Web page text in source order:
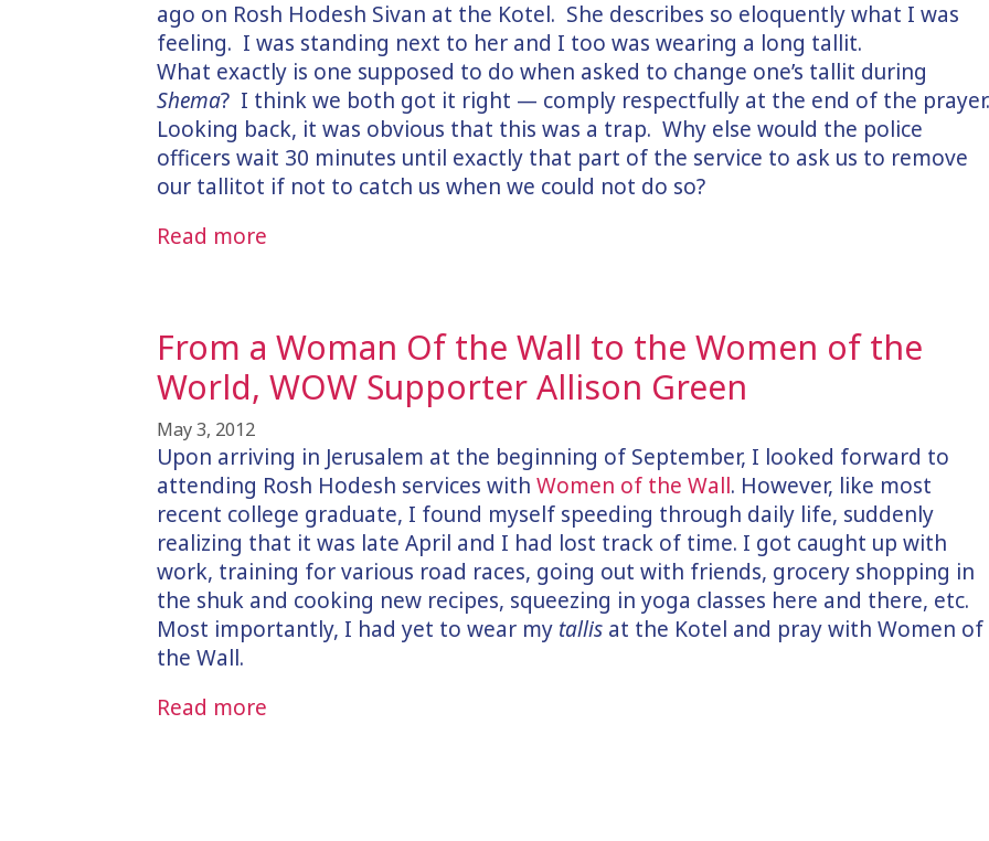
ago on Rosh Hodesh Sivan at the Kotel. She describes so eloquently what I was
feeling. I was standing next to her and I too was wearing a long tallit.
What exactly is one supposed to do when asked to change one’s tallit during
Shema? I think we both got it right — comply respectfully at the end of the prayer.
Looking back, it was obvious that this was a trap. Why else would the police
officers wait 30 minutes until exactly that part of the service to ask us to remove
our tallitot if not to catch us when we could not do so?
Read more
From a Woman Of the Wall to the Women of the
World, WOW Supporter Allison Green
May 3, 2012
Upon arriving in Jerusalem at the beginning of September, I looked forward to
attending Rosh Hodesh services with Women of the Wall. However, like most
recent college graduate, I found myself speeding through daily life, suddenly
realizing that it was late April and I had lost track of time. I got caught up with
work, training for various road races, going out with friends, grocery shopping in
the shuk and cooking new recipes, squeezing in yoga classes here and there, etc.
Most importantly, I had yet to wear my tallis at the Kotel and pray with Women of
the Wall.
Read more